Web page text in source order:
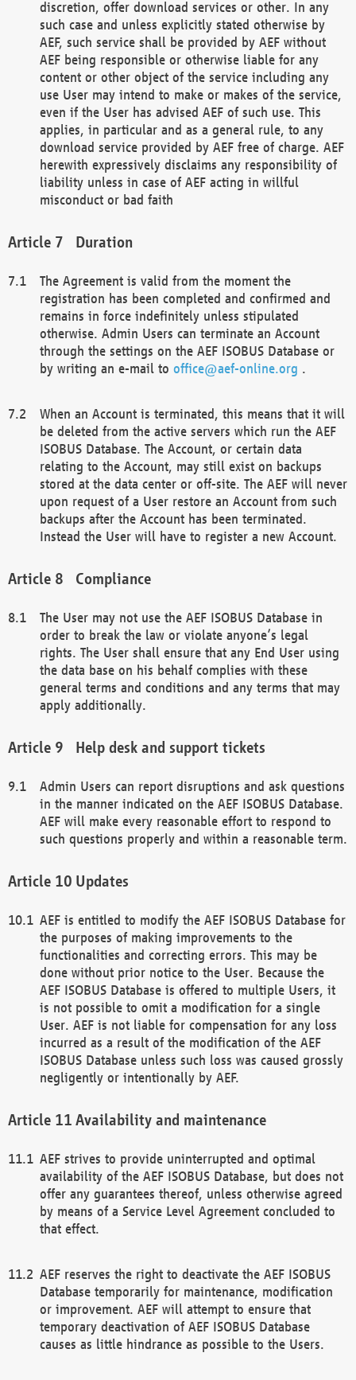
discretion, offer download services or other. In any
such case and unless explicitly stated otherwise by
AEF, such service shall be provided by AEF without
AEF being responsible or otherwise liable for any
content or other object of the service including any
use User may intend to make or makes of the service,
even if the User has advised AEF of such use. This
applies, in particular and as a general rule, to any
download service provided by AEF free of charge. AEF
herewith expressively disclaims any responsibility of
liability unless in case of AEF acting in willful
misconduct or bad faith
Duration
The Agreement is valid from the moment the
registration has been completed and confirmed and
remains in force indefinitely unless stipulated
otherwise. Admin Users can terminate an Account
through the settings on the AEF ISOBUS Database or
by writing an e-mail to office@aef-online.org .
When an Account is terminated, this means that it will
be deleted from the active servers which run the AEF
ISOBUS Database. The Account, or certain data
relating to the Account, may still exist on backups
stored at the data center or off-site. The AEF will never
upon request of a User restore an Account from such
backups after the Account has been terminated.
Instead the User will have to register a new Account.
Compliance
The User may not use the AEF ISOBUS Database in
order to break the law or violate anyone’s legal
rights. The User shall ensure that any End User using
the data base on his behalf complies with these
general terms and conditions and any terms that may
apply additionally.
Help desk and support tickets
Admin Users can report disruptions and ask questions
in the manner indicated on the AEF ISOBUS Database.
AEF will make every reasonable effort to respond to
such questions properly and within a reasonable term.
Updates
AEF is entitled to modify the AEF ISOBUS Database for
the purposes of making improvements to the
functionalities and correcting errors. This may be
done without prior notice to the User. Because the
AEF ISOBUS Database is offered to multiple Users, it
is not possible to omit a modification for a single
User. AEF is not liable for compensation for any loss
incurred as a result of the modification of the AEF
ISOBUS Database unless such loss was caused grossly
negligently or intentionally by AEF.
Availability and maintenance
AEF strives to provide uninterrupted and optimal
availability of the AEF ISOBUS Database, but does not
offer any guarantees thereof, unless otherwise agreed
by means of a Service Level Agreement concluded to
that effect.
AEF reserves the right to deactivate the AEF ISOBUS
Database temporarily for maintenance, modification
or improvement. AEF will attempt to ensure that
temporary deactivation of AEF ISOBUS Database
causes as little hindrance as possible to the Users.